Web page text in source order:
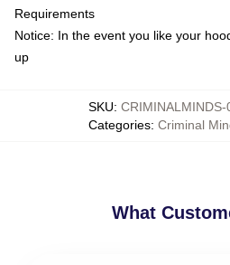
Requirements
Notice: In the event you like your
up
SKU:
Categories: Criminal
What